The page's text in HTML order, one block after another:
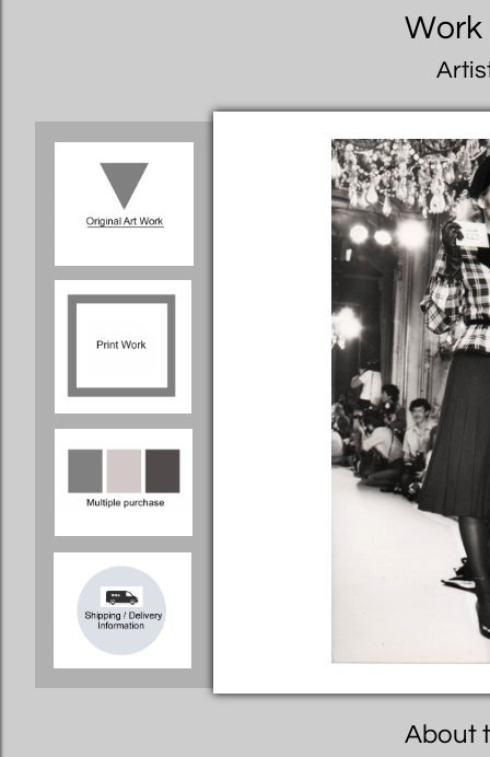
Work
About